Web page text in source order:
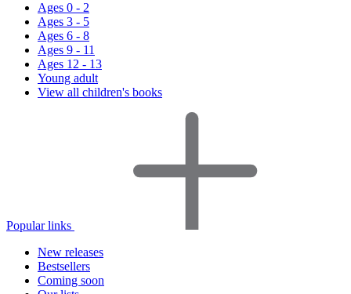
Ages 0 - 2
Ages 3 - 5
Ages 6 - 8
Ages 9 - 11
Ages 12 - 13
Young adult
View all children's books
Popular links
New releases
Bestsellers
Coming soon